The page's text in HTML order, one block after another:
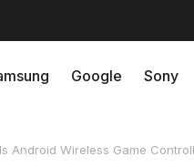
Google Sony
Android Wireless Game